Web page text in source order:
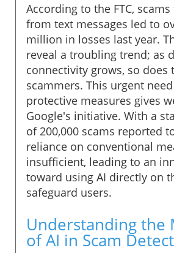
According to the FTC,
from text messages led to
million in losses last year.
reveal a troubling trend; as
connectivity grows, so does
scammers. This urgent
protective measures gives
Google's initiative. With a
of 200,000 scams reported
reliance on conventional
insufficient, leading to an
toward using AI directly on
safeguard users.
Understanding the
of AI in Scam